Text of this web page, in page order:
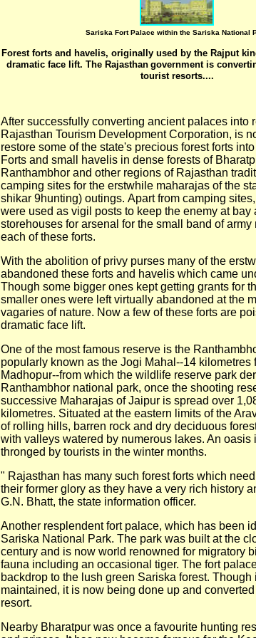
Sariska Fort Palace within the Sariska National
Forest forts and havelis, originally used by the Rajput
dramatic face lift. The Rajasthan government is
tourist resorts....
After successfully converting ancient palaces into
Rajasthan Tourism Development Corporation, is
restore some of the state's precious forest forts
Forts and small havelis in dense forests of
Ranthambhor and other regions of Rajasthan
camping sites for the erstwhile maharajas of the
shikar 9hunting) outings. Apart from camping
were used as vigil posts to keep the enemy at bay
storehouses for arsenal for the small band of army
each of these forts.
With the abolition of privy purses many of the
abandoned these forts and havelis which came
Though some bigger ones kept getting grants for
smaller ones were left virtually abandoned at the
vagaries of nature. Now a few of these forts are
dramatic face lift.
One of the most famous reserve is the
popularly known as the Jogi Mahal--14 kilometres
Madhopur--from which the wildlife reserve park
Ranthambhor national park, once the shooting
successive Maharajas of Jaipur is spread over
kilometres. Situated at the eastern limits of the
of rolling hills, barren rock and dry deciduous
with valleys watered by numerous lakes. An oasis
thronged by tourists in the winter months.
" Rajasthan has many such forest forts which
their former glory as they have a very rich history
G.N. Bhatt, the state information officer.
Another resplendent fort palace, which has been
Sariska National Park. The park was built at the
century and is now world renowned for migratory
fauna including an occasional tiger. The fort
backdrop to the lush green Sariska forest. Though
maintained, it is now being done up and
resort.
Nearby Bharatpur was once a favourite hunting